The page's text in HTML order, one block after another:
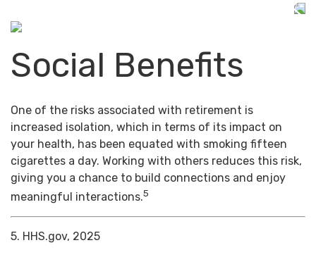
Social Benefits
One of the risks associated with retirement is
increased isolation, which in terms of its impact on
your health, has been equated with smoking fifteen
cigarettes a day. Working with others reduces this risk,
giving you a chance to build connections and enjoy
meaningful interactions.5
5. HHS.gov, 2025